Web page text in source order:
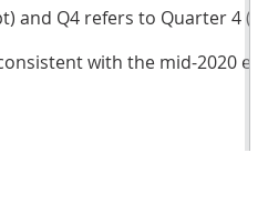
and Q4 refers to Quarter 4
with the mid-2020
1: Headline national